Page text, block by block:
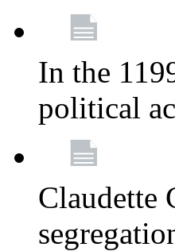
In the
political
Claudette